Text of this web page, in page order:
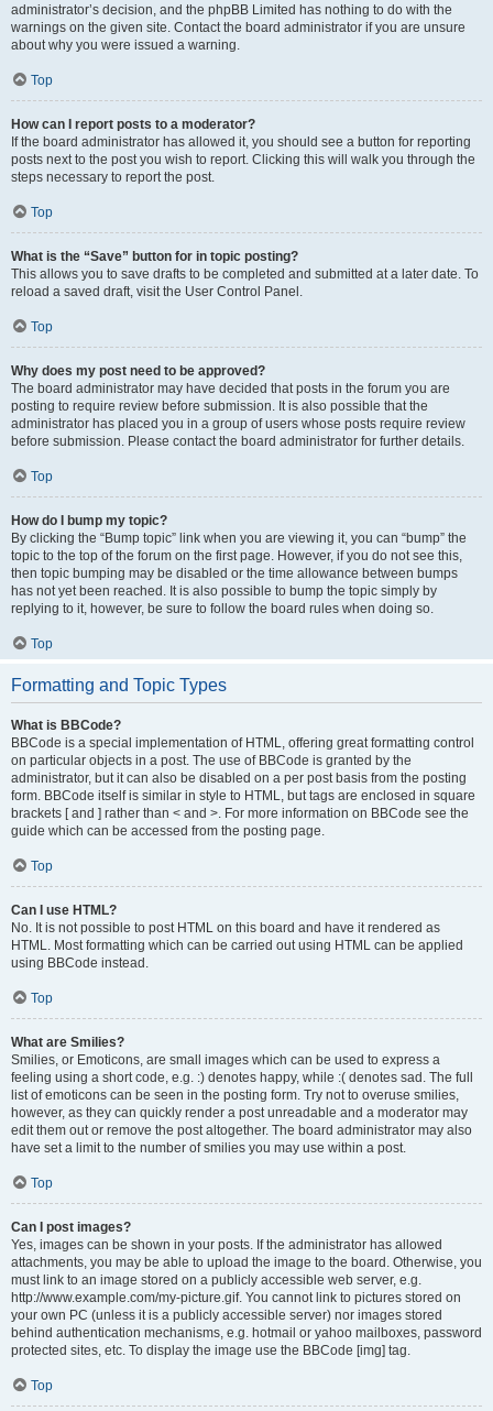
administrator’s decision, and the phpBB Limited has nothing to do with the
warnings on the given site. Contact the board administrator if you are unsure
about why you were issued a warning.
Top
How can I report posts to a moderator?
If the board administrator has allowed it, you should see a button for reporting
posts next to the post you wish to report. Clicking this will walk you through the
steps necessary to report the post.
Top
What is the “Save” button for in topic posting?
This allows you to save drafts to be completed and submitted at a later date. To
reload a saved draft, visit the User Control Panel.
Top
Why does my post need to be approved?
The board administrator may have decided that posts in the forum you are
posting to require review before submission. It is also possible that the
administrator has placed you in a group of users whose posts require review
before submission. Please contact the board administrator for further details.
Top
How do I bump my topic?
By clicking the “Bump topic” link when you are viewing it, you can “bump” the
topic to the top of the forum on the first page. However, if you do not see this,
then topic bumping may be disabled or the time allowance between bumps
has not yet been reached. It is also possible to bump the topic simply by
replying to it, however, be sure to follow the board rules when doing so.
Top
Formatting and Topic Types
What is BBCode?
BBCode is a special implementation of HTML, offering great formatting control
on particular objects in a post. The use of BBCode is granted by the
administrator, but it can also be disabled on a per post basis from the posting
form. BBCode itself is similar in style to HTML, but tags are enclosed in square
brackets [ and ] rather than < and >. For more information on BBCode see the
guide which can be accessed from the posting page.
Top
Can I use HTML?
No. It is not possible to post HTML on this board and have it rendered as
HTML. Most formatting which can be carried out using HTML can be applied
using BBCode instead.
Top
What are Smilies?
Smilies, or Emoticons, are small images which can be used to express a
feeling using a short code, e.g. :) denotes happy, while :( denotes sad. The full
list of emoticons can be seen in the posting form. Try not to overuse smilies,
however, as they can quickly render a post unreadable and a moderator may
edit them out or remove the post altogether. The board administrator may also
have set a limit to the number of smilies you may use within a post.
Top
Can I post images?
Yes, images can be shown in your posts. If the administrator has allowed
attachments, you may be able to upload the image to the board. Otherwise, you
must link to an image stored on a publicly accessible web server, e.g.
http://www.example.com/my-picture.gif. You cannot link to pictures stored on
your own PC (unless it is a publicly accessible server) nor images stored
behind authentication mechanisms, e.g. hotmail or yahoo mailboxes, password
protected sites, etc. To display the image use the BBCode [img] tag.
Top